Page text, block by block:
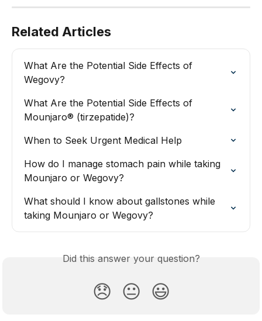
Related Articles
What Are the Potential Side Effects of
Wegovy?
What Are the Potential Side Effects of
Mounjaro® (tirzepatide)?
When to Seek Urgent Medical Help
How do I manage stomach pain while taking
Mounjaro or Wegovy?
What should I know about gallstones while
taking Mounjaro or Wegovy?
Did this answer your question?
😞 😐 😃